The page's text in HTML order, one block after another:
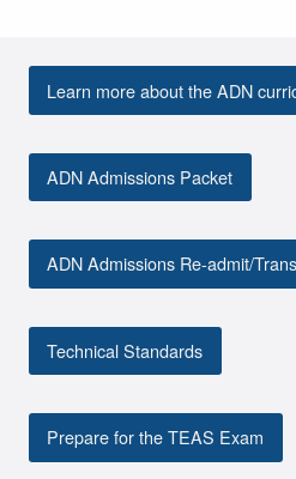
Learn more about the ADN
ADN Admissions Packet
ADN Admissions Re-admit/
Technical Standards
Prepare for the TEAS Exam